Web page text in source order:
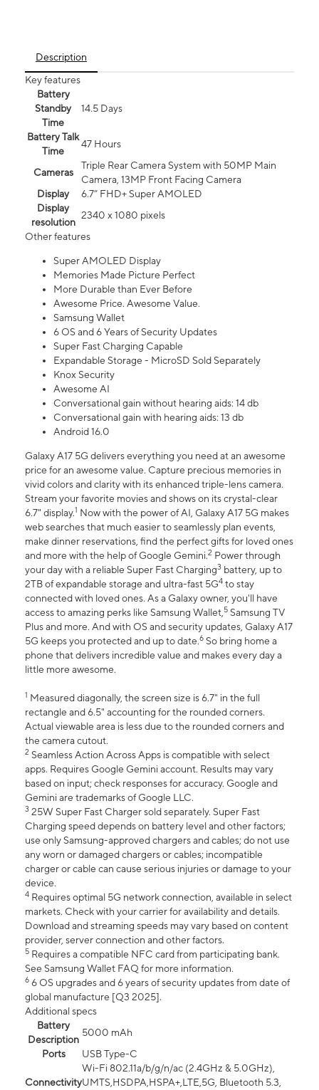
Description
Key features
Battery
Standby
Time
14.5 Days
Battery Talk
Time
47 Hours
Cameras
Triple Rear Camera System with 50MP Main
Camera, 13MP Front Facing Camera
Display
6.7” FHD+ Super AMOLED
Display
resolution
2340 x 1080 pixels
Other features
Super AMOLED Display
Memories Made Picture Perfect
More Durable than Ever Before
Awesome Price. Awesome Value.
Samsung Wallet
6 OS and 6 Years of Security Updates
Super Fast Charging Capable
Expandable Storage - MicroSD Sold Separately
Knox Security
Awesome AI
Conversational gain without hearing aids: 14 db
Conversational gain with hearing aids: 13 db
Android 16.0
Galaxy A17 5G delivers everything you need at an awesome
price for an awesome value. Capture precious memories in
vivid colors and clarity with its enhanced triple-lens camera.
Stream your favorite movies and shows on its crystal-clear
6.7" display.1 Now with the power of AI, Galaxy A17 5G makes
web searches that much easier to seamlessly plan events,
make dinner reservations, find the perfect gifts for loved ones
and more with the help of Google Gemini.2 Power through
your day with a reliable Super Fast Charging3 battery, up to
2TB of expandable storage and ultra-fast 5G4 to stay
connected with loved ones. As a Galaxy owner, you'll have
access to amazing perks like Samsung Wallet,5 Samsung TV
Plus and more. And with OS and security updates, Galaxy A17
5G keeps you protected and up to date.6 So bring home a
phone that delivers incredible value and makes every day a
little more awesome.
1 Measured diagonally, the screen size is 6.7" in the full
rectangle and 6.5" accounting for the rounded corners.
Actual viewable area is less due to the rounded corners and
the camera cutout.
2 Seamless Action Across Apps is compatible with select
apps. Requires Google Gemini account. Results may vary
based on input; check responses for accuracy. Google and
Gemini are trademarks of Google LLC.
3 25W Super Fast Charger sold separately. Super Fast
Charging speed depends on battery level and other factors;
use only Samsung-approved chargers and cables; do not use
any worn or damaged chargers or cables; incompatible
charger or cable can cause serious injuries or damage to your
device.
4 Requires optimal 5G network connection, available in select
markets. Check with your carrier for availability and details.
Download and streaming speeds may vary based on content
provider, server connection and other factors.
5 Requires a compatible NFC card from participating bank.
See Samsung Wallet FAQ for more information.
6 6 OS upgrades and 6 years of security updates from date of
global manufacture [Q3 2025].
Additional specs
Battery
Description
5000 mAh
Ports
USB Type-C
Connectivity
Wi-Fi 802.11a/b/g/n/ac (2.4GHz & 5.0GHz),
UMTS,HSDPA,HSPA+,LTE,5G, Bluetooth 5.3,